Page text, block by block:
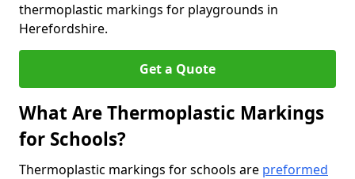
thermoplastic markings for playgrounds in
Herefordshire.
Get a Quote
What Are Thermoplastic Markings
for Schools?
Thermoplastic markings for schools are preformed